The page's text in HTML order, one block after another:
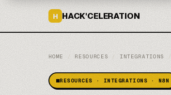
H HACK'CELERATION
HOME / RESOURCES / INTEGRATIONS /
RESOURCES · INTEGRATIONS · N8N